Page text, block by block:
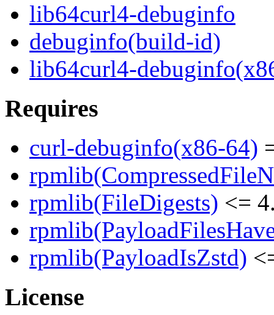
lib64curl4-debuginfo
debuginfo(build-id)
lib64curl4-
Requires
curl-debuginfo(x86-64)
rpmlib(FileDigests) <=
rpmlib(PayloadIsZstd)
License